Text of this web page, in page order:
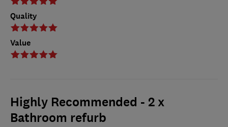
Quality
Value
Highly Recommended - 2 x
Bathroom refurb